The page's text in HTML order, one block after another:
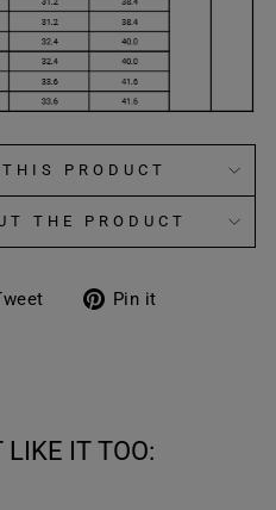
PRODUCT
THE PRODUCT
TweetPin it
IT TOO: